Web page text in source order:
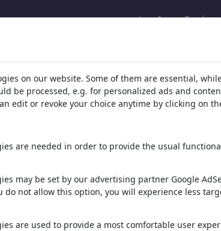
Log In
,
artworks,discoverunique
viñetas
on our website. Some of them are essential,
be processed, e.g. for personalized ads and
edit or revoke your choice anytime by clicking on
are needed in order to provide the usual
may be set by our advertising partner Google
do not allow this option, you will experience less
are used to provide a most comfortable user